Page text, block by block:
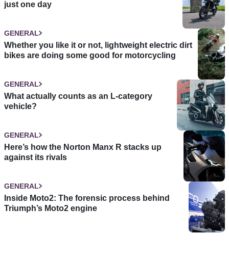
just one day
GENERAL
Whether you like it or not, lightweight electric dirt
bikes are doing some good for motorcycling
GENERAL
What actually counts as an L-category
vehicle?
GENERAL
Here’s how the Norton Manx R stacks up
against its rivals
GENERAL
Inside Moto2: The forensic process behind
Triumph’s Moto2 engine